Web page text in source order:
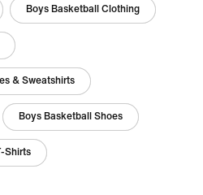
Boys Basketball Clothing
& Sweatshirts
Boys Basketball Shoes
Shirts